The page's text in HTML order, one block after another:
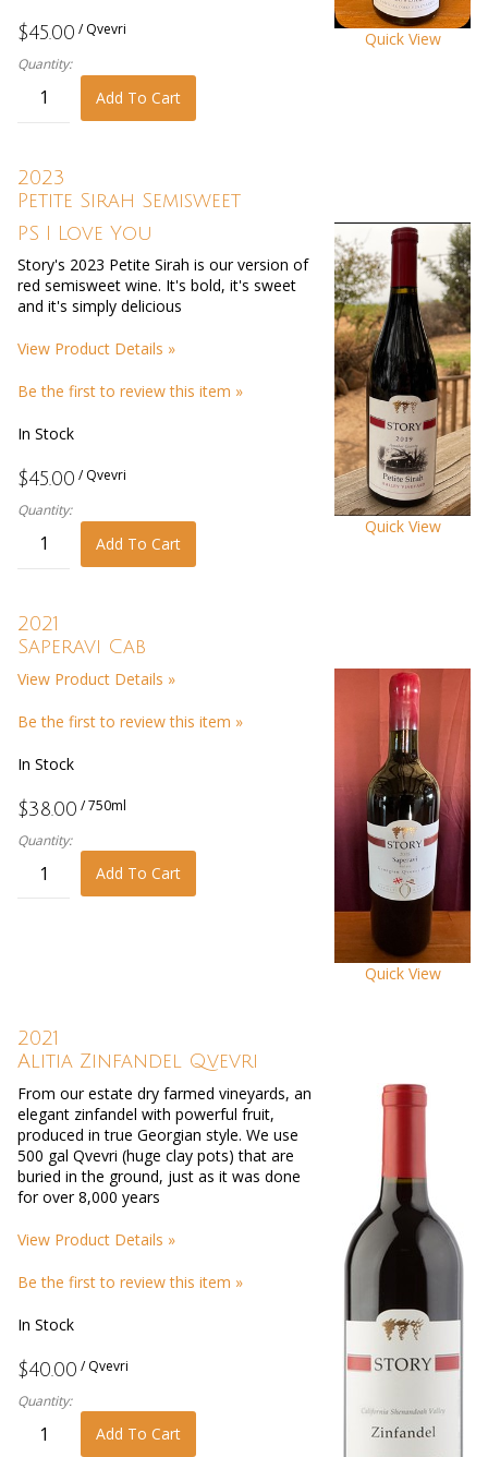
Quick View
$45.00 / Qvevri
Quantity:
Add To Cart
2023
Petite Sirah Semisweet
Quick View
PS I Love You
Story's 2023 Petite Sirah is our version of
red semisweet wine. It's bold, it's sweet
and it's simply delicious
View Product Details »
Be the first to review this item »
In Stock
$45.00 / Qvevri
Quantity:
Add To Cart
2021
Saperavi Cab
Quick View
View Product Details »
Be the first to review this item »
In Stock
$38.00 / 750ml
Quantity:
Add To Cart
2021
Alitia Zinfandel Qvevri
From our estate dry farmed vineyards, an
elegant zinfandel with powerful fruit,
produced in true Georgian style. We use
500 gal Qvevri (huge clay pots) that are
buried in the ground, just as it was done
for over 8,000 years
View Product Details »
Be the first to review this item »
In Stock
$40.00 / Qvevri
Quantity:
Add To Cart